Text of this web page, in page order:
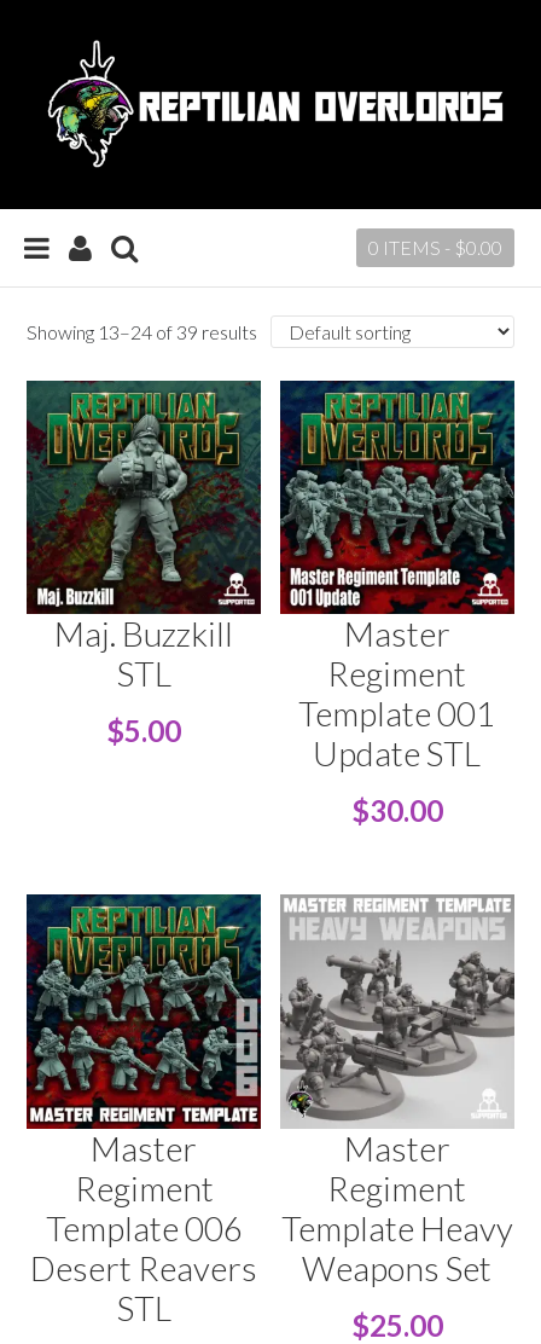
0 ITEMS - $0.00
Showing 13–24 of 39 results
Maj. Buzzkill
STL
$5.00
Master
Regiment
Template 001
Update STL
$30.00
Master
Regiment
Template 006
Desert Reavers
STL
Master
Regiment
Template Heavy
Weapons Set
$25.00